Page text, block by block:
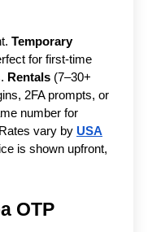
Temporary
for first-time
Rentals (7–30+
2FA prompts, or
number for
vary by USA
is shown upfront,
OTP